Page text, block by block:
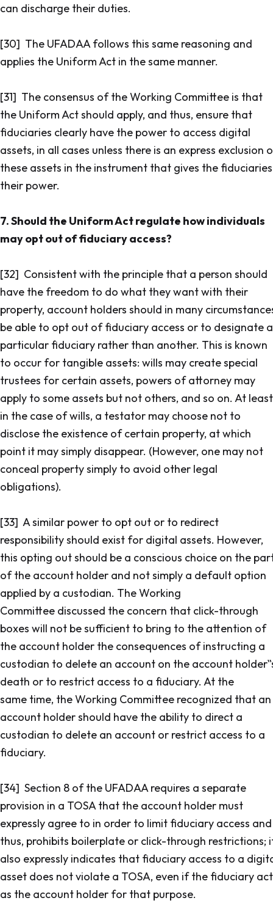
can discharge their duties.
[30] The UFADAA follows this same reasoning and
applies the Uniform Act in the same manner.
[31] The consensus of the Working Committee is that
the Uniform Act should apply, and thus, ensure that
fiduciaries clearly have the power to access digital
assets, in all cases unless there is an express exclusion
these assets in the instrument that gives the fiduciaries
their power.
7. Should the Uniform Act regulate how individuals
may opt out of fiduciary access?
[32] Consistent with the principle that a person should
have the freedom to do what they want with their
property, account holders should in many
be able to opt out of fiduciary access or to designate a
particular fiduciary rather than another. This is known
to occur for tangible assets: wills may create special
trustees for certain assets, powers of attorney may
apply to some assets but not others, and so on. At least
in the case of wills, a testator may choose not to
disclose the existence of certain property, at which
point it may simply disappear. (However, one may not
conceal property simply to avoid other legal
obligations).
[33] A similar power to opt out or to redirect
responsibility should exist for digital assets. However,
this opting out should be a conscious choice on the
of the account holder and not simply a default option
applied by a custodian. The Working
Committee discussed the concern that click-through
boxes will not be sufficient to bring to the attention of
the account holder the consequences of instructing a
custodian to delete an account on the account
death or to restrict access to a fiduciary. At the
same time, the Working Committee recognized that an
account holder should have the ability to direct a
custodian to delete an account or restrict access to a
fiduciary.
[34] Section 8 of the UFADAA requires a separate
provision in a TOSA that the account holder must
expressly agree to in order to limit fiduciary access and
thus, prohibits boilerplate or click-through restrictions;
also expressly indicates that fiduciary access to a
asset does not violate a TOSA, even if the fiduciary
as the account holder for that purpose.